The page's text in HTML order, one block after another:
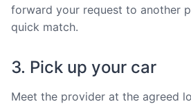
forward your request to another
quick match.
3. Pick up your car
Meet the provider at the agreed